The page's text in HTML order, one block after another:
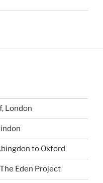
London
to Oxford
Eden Project